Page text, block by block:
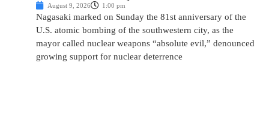
August 9, 2026 1:00 pm
Nagasaki marked on Sunday the 81st anniversary of the
U.S. atomic bombing of the southwestern city, as the
mayor called nuclear weapons “absolute evil,” denounced
growing support for nuclear deterrence